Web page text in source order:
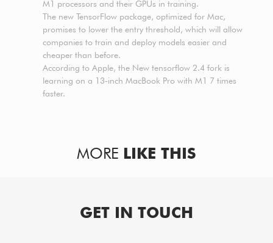
M1 processors and their GPUs in training.
The new TensorFlow package, optimized for Mac,
promises to lower the entry threshold, which will allow
companies to train and deploy models easier and
cheaper than before.
According to Apple, the New tensorflow 2.4 fork is
learning on a 13-inch MacBook Pro with M1 7 times
faster.
MORE LIKE THIS
GET IN TOUCH